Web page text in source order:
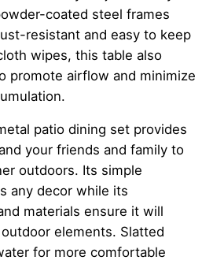
coated steel frames
resistant and easy to keep
wipes, this table also
promote airflow and minimize
patio dining set provides
your friends and family to
outdoors. Its simple
any decor while its
materials ensure it will
elements. Slatted
for more comfortable